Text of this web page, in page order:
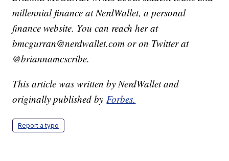
millennial finance at NerdWallet, a personal
finance website. You can reach her at
bmcgurran@nerdwallet.com or on Twitter at
@briannamcscribe.
This article was written by NerdWallet and
originally published byForbes.
Report a typo